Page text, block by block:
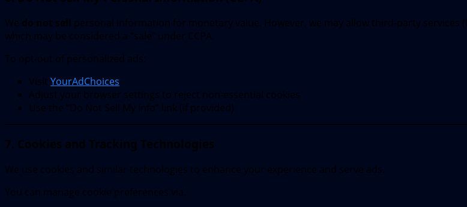
We do not sell personal information for monetary value. However, we may allow third-party services
which may be considered a “sale” under CCPA.
To opt-out of personalized ads:
Visit YourAdChoices
Adjust your browser settings to reject non-essential cookies
Use the “Do Not Sell My Info” link (if provided)
7. Cookies and Tracking Technologies
We use cookies and similar technologies to enhance your experience and serve ads.
You can manage cookie preferences via: